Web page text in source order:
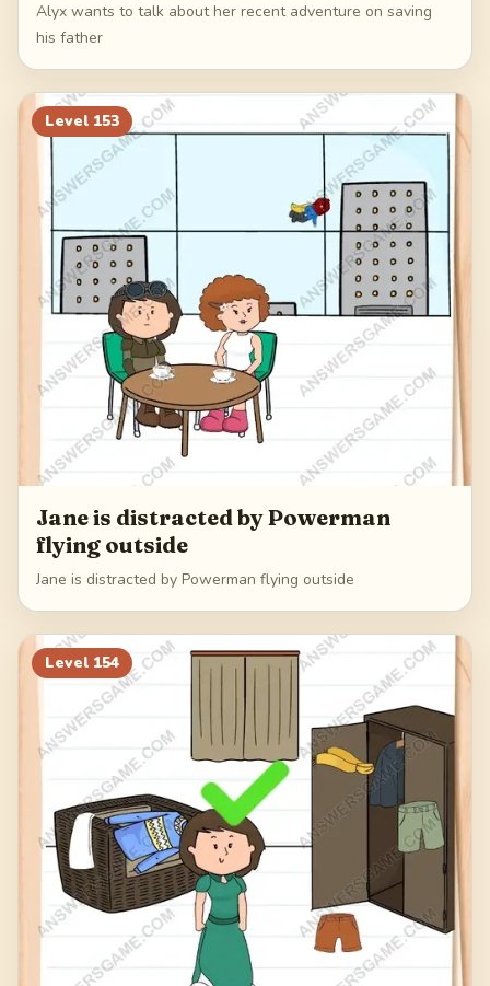
Alyx wants to talk about her recent adventure on saving
his father
Level 153
Jane is distracted by Powerman
flying outside
Jane is distracted by Powerman flying outside
Level 154